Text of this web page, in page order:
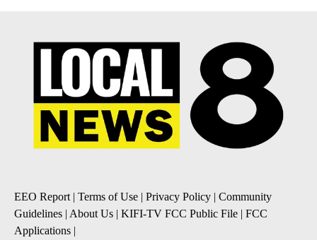
EEO Report | Terms of Use | Privacy Policy | Community
Guidelines | About Us | KIFI-TV FCC Public File | FCC
Applications |